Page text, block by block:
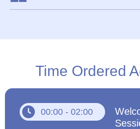
Time Ordered
00:00 - 02:00